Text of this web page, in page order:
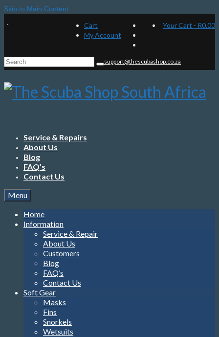
Skip to Main Content
Cart
My Account
Your Cart - R0.00
Search
for:
support@thescubashop.co.za
Service & Repairs
About Us
Blog
FAQ’s
Contact Us
Menu
Home
Information
Service & Repair
About Us
Customers
Blog
FAQ’s
Contact Us
Soft Gear
Masks
Fins
Snorkels
Wetsuits